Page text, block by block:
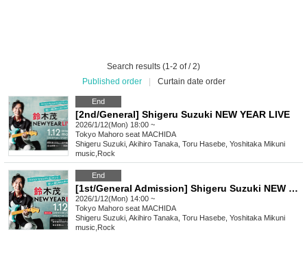
Search results (1-2 of / 2)
Published order
Curtain date order
End
[2nd/General] Shigeru Suzuki NEW YEAR LIVE
2026/1/12(Mon) 18:00 ~
Tokyo Mahoro seat MACHIDA
Shigeru Suzuki, Akihiro Tanaka, Toru Hasebe, Yoshitaka Mikuni
music Rock
End
[1st/General Admission] Shigeru Suzuki NEW YEAR LIVE [Additional Performance]
2026/1/12(Mon) 14:00 ~
Tokyo Mahoro seat MACHIDA
Shigeru Suzuki, Akihiro Tanaka, Toru Hasebe, Yoshitaka Mikuni
music Rock